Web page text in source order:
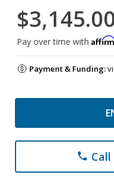
Pay over time with
Payment & Funding:
phone Call